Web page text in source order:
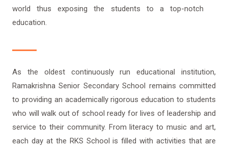
world thus exposing the students to a top-notch
education.
As the oldest continuously run educational institution,
Ramakrishna Senior Secondary School remains committed
to providing an academically rigorous education to students
who will walk out of school ready for lives of leadership and
service to their community. From literacy to music and art,
each day at the RKS School is filled with activities that are